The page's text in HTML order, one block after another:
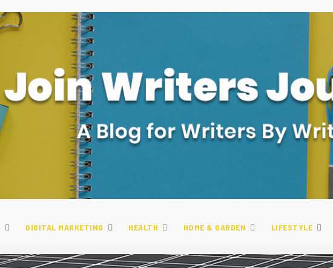
DIGITAL MARKETING HEALTH HOME & GARDEN LIFESTYLE